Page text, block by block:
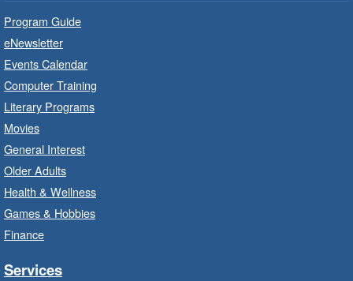
Practise your French-speaking skills weekly at
beginner or intermediate level.
Imagination Stations
Program
Create with our STREAM kits and educational
toys.
François Sénéchal
Program Guide
eNewsletter
Events Calendar
Computer Training
Literary Programs
Movies
General Interest
Older Adults
Health & Wellness
Games & Hobbies
Finance
Services